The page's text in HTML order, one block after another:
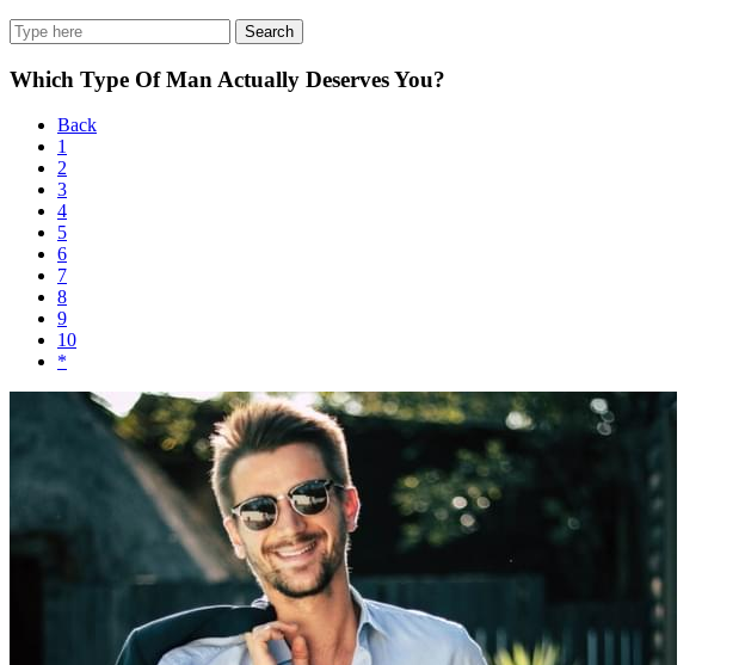
Search
Which Type Of Man Actually Deserves You?
Back
1
2
3
4
5
6
7
8
9
10
*